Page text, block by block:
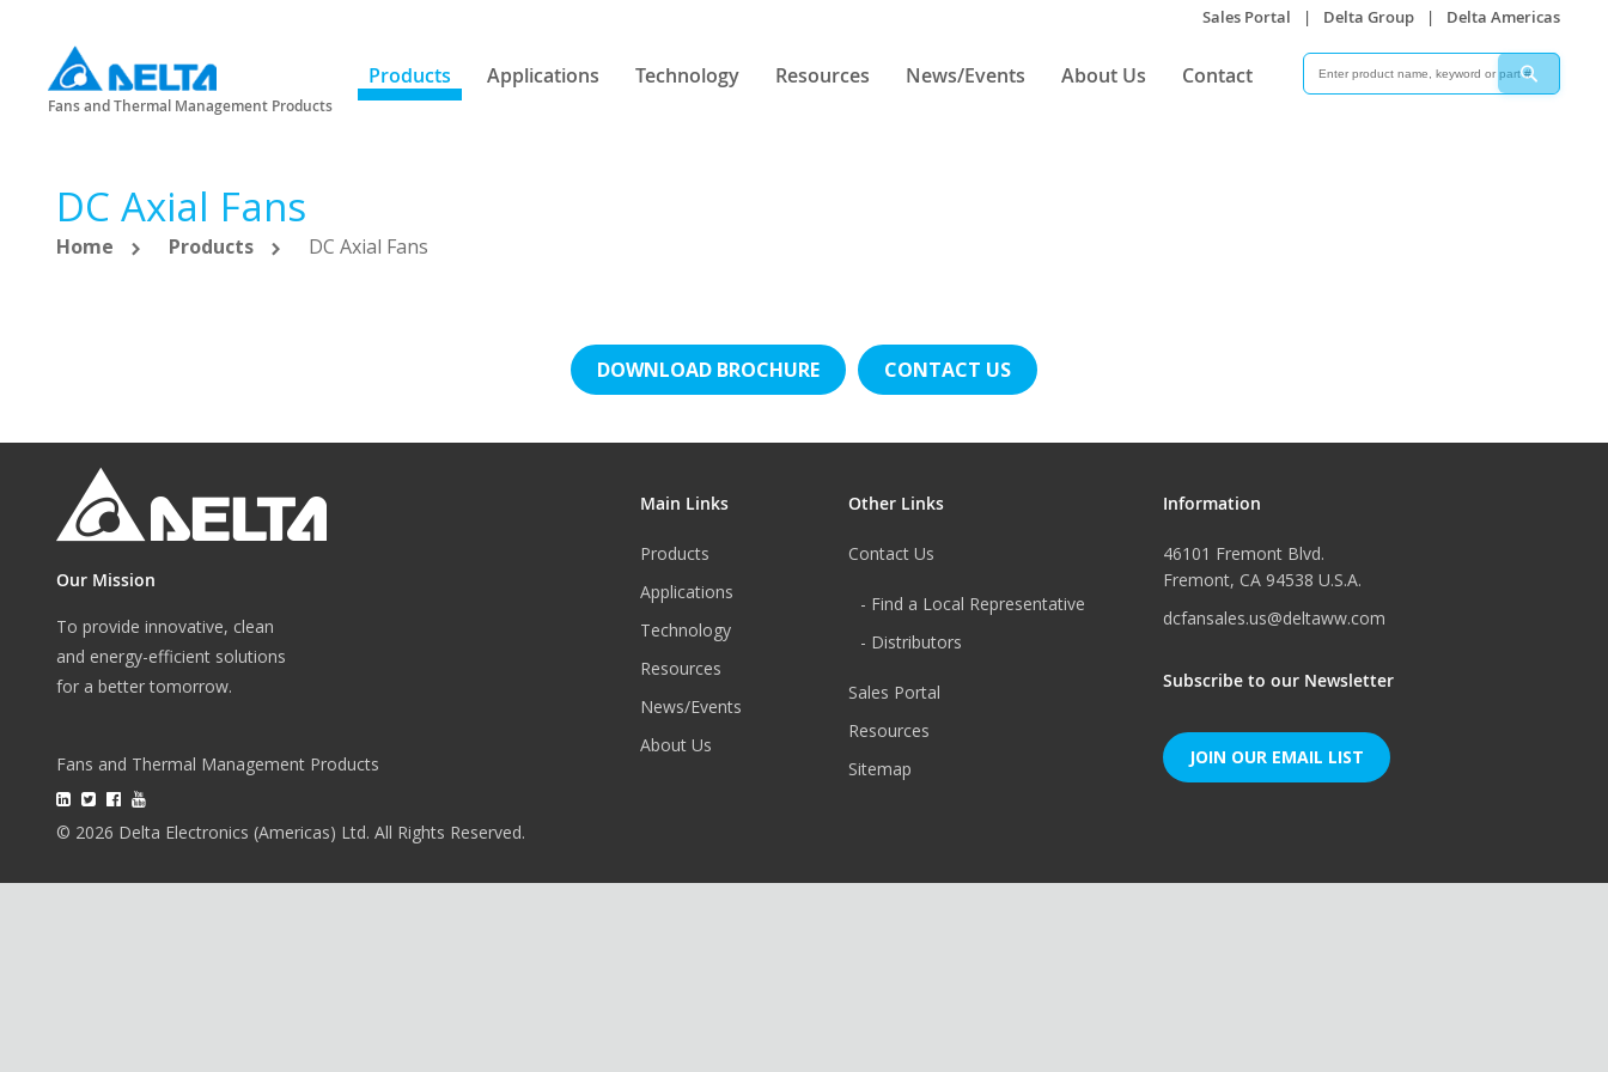
Fans and Thermal Management Products
Sales Portal | Delta Group | Delta Americas
Products Applications Technology Resources News/Events About Us Contact
Search
DC Axial Fans
Home Products DC Axial Fans
DOWNLOAD BROCHURE CONTACT US
Our Mission
To provide innovative, clean
and energy-efficient solutions
for a better tomorrow.
Fans and Thermal Management Products
© 2026 Delta Electronics (Americas) Ltd. All Rights Reserved.
Main Links
Products
Applications
Technology
Resources
News/Events
About Us
Other Links
Contact Us
- Find a Local Representative
- Distributors
Sales Portal
Resources
Sitemap
Information
46101 Fremont Blvd.
Fremont, CA 94538 U.S.A.
dcfansales.us@deltaww.com
Subscribe to our Newsletter
JOIN OUR EMAIL LIST